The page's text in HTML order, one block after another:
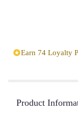
Earn 74 Loyalty
Product